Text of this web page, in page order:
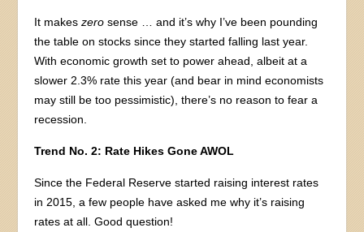
It makeszero sense … and it’s why I’ve been pounding
the table on stocks since they started falling last year.
With economic growth set to power ahead, albeit at a
slower 2.3% rate this year (and bear in mind economists
may still be too pessimistic), there’s no reason to fear a
recession.
Trend No. 2: Rate Hikes Gone AWOL
Since the Federal Reserve started raising interest rates
in 2015, a few people have asked me why it’s raising
rates at all. Good question!